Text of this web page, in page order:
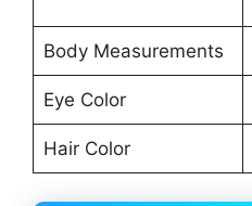
Body Measurements
Eye Color
Hair Color